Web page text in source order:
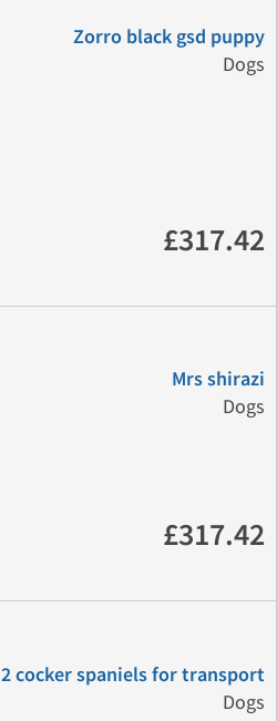
Zorro black gsd puppy
Dogs
£317.42
Mrs shirazi
Dogs
£317.42
2 cocker spaniels for transport
Dogs